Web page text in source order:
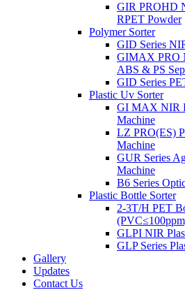
GIR PROHD
RPET Powder
Polymer Sorter
GID Series
GIMAX PRO
ABS & PS
GID Series
Plastic Uv Sorter
GI MAX NIR
Machine
LZ PRO(ES)
Machine
GUR Series
Machine
B6 Series
Plastic Bottle Sorter
2-3T/H PET
GLPI NIR
GLP Series
Gallery
Updates
Contact Us